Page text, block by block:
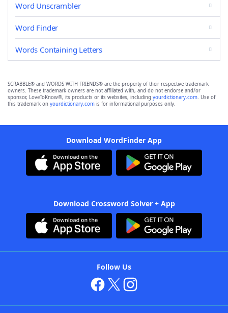
Word Unscrambler
Word Finder
Words Containing Letters
SCRABBLE® and WORDS WITH FRIENDS® are the property of their respective trademark
owners. These trademark owners are not affiliated with, and do not endorse and/or
sponsor, LoveToKnow®, its products or its websites, including yourdictionary.com. Use of
this trademark on yourdictionary.com is for informational purposes only.
Download WordFinder App
Download Crossword Solver + App
Follow Us